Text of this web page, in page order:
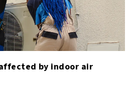
by indoor air